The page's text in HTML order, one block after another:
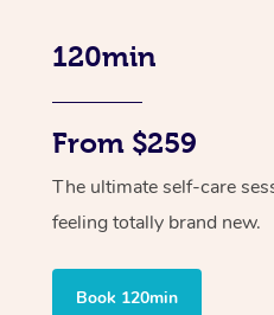
120min
From $259
The ultimate self-care
feeling totally brand new.
Book 120min